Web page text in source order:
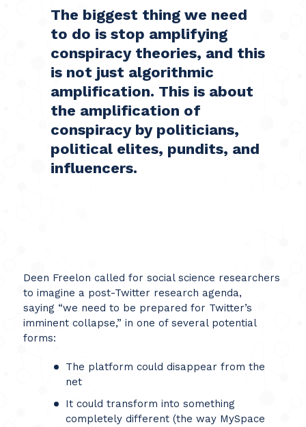
The biggest thing we need
to do is stop amplifying
conspiracy theories, and this
is not just algorithmic
amplification. This is about
the amplification of
conspiracy by politicians,
political elites, pundits, and
influencers.
Deen Freelon called for social science researchers
to imagine a post-Twitter research agenda,
saying “we need to be prepared for Twitter’s
imminent collapse,” in one of several potential
forms:
The platform could disappear from the
net
It could transform into something
completely different (the way MySpace